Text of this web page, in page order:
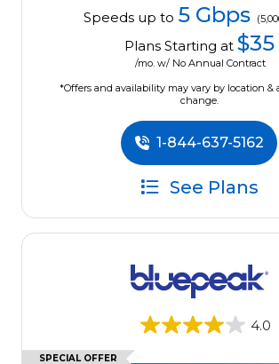
Speeds up to 5 Gbps
Plans Starting at $35
/mo. w/ No Annual Contract
*Offers and availability may vary by location &
change.
1-844-637-5162
See Plans
4.0
SPECIAL OFFER